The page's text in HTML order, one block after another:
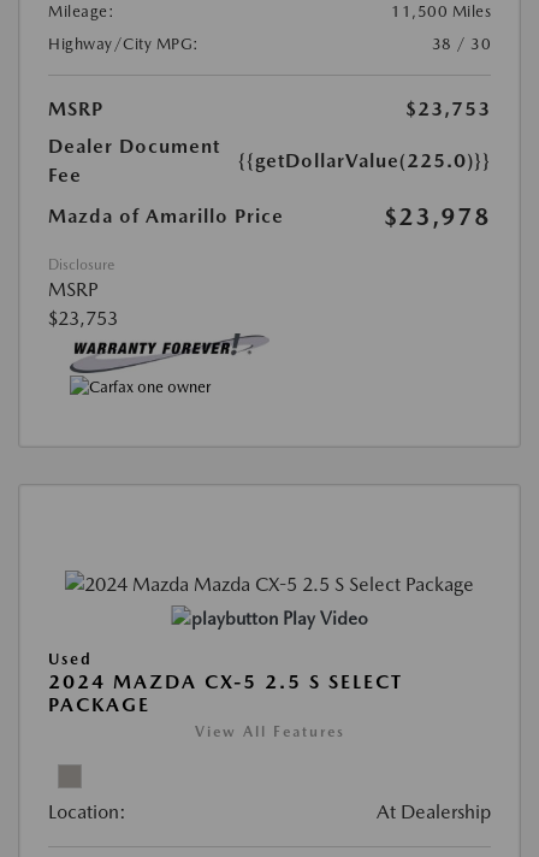
Mileage:
11,500 Miles
Highway/City MPG:
38 / 30
MSRP
$23,753
Dealer Document
Fee
{{getDollarValue(225.0)}}
Mazda of Amarillo Price $23,978
Disclosure
MSRP
$23,753
Play Video
Used
2024 MAZDA CX-5 2.5 S SELECT
PACKAGE
View All Features
Location: At Dealership